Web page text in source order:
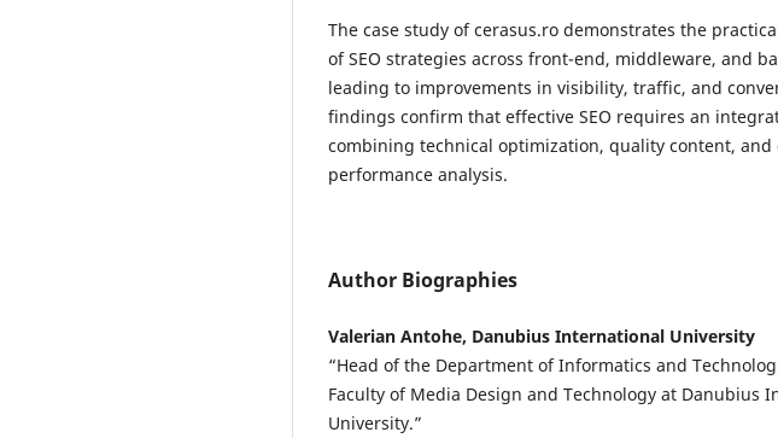
The case study of cerasus.ro demonstrates the
of SEO strategies across front-end, middleware, and
leading to improvements in visibility, traffic, and
findings confirm that effective SEO requires an
combining technical optimization, quality content, and
performance analysis.
Author Biographies
Valerian Antohe, Danubius International University
“Head of the Department of Informatics and
Faculty of Media Design and Technology at Danubius
University.”